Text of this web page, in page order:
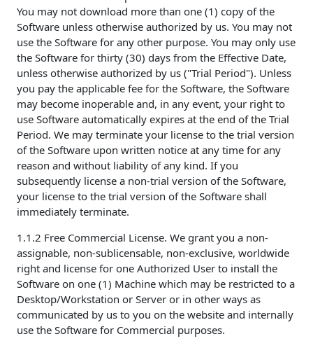
You may not download more than one (1) copy of the
Software unless otherwise authorized by us. You may not
use the Software for any other purpose. You may only use
the Software for thirty (30) days from the Effective Date,
unless otherwise authorized by us ("Trial Period"). Unless
you pay the applicable fee for the Software, the Software
may become inoperable and, in any event, your right to
use Software automatically expires at the end of the Trial
Period. We may terminate your license to the trial version
of the Software upon written notice at any time for any
reason and without liability of any kind. If you
subsequently license a non-trial version of the Software,
your license to the trial version of the Software shall
immediately terminate.
1.1.2 Free Commercial License. We grant you a non-
assignable, non-sublicensable, non-exclusive, worldwide
right and license for one Authorized User to install the
Software on one (1) Machine which may be restricted to a
Desktop/Workstation or Server or in other ways as
communicated by us to you on the website and internally
use the Software for Commercial purposes.